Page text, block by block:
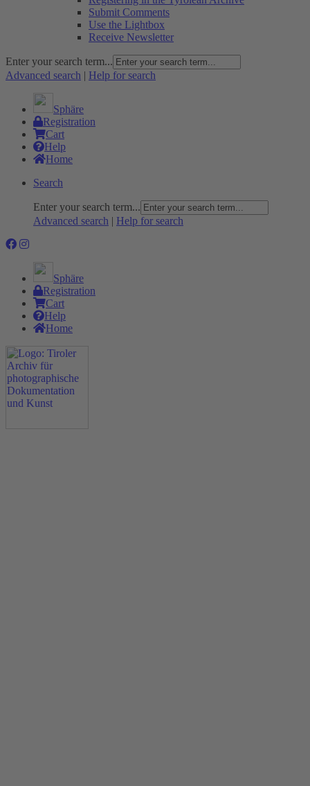
Submit Comments
Use the Lightbox
Receive Newsletter
Enter your search term...
Advanced search | Help for search
Sphäre
Registration
Cart
Help
Home
Search
Enter your search term...
Advanced search | Help for search
Sphäre
Registration
Cart
Help
Home